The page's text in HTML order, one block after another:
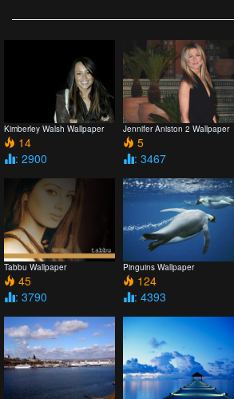
Kimberley Walsh Wallpaper
14
: 2900
Jennifer Aniston 2 Wallpaper
5
: 3467
Tabbu Wallpaper
45
: 3790
Pinguins Wallpaper
124
: 4393